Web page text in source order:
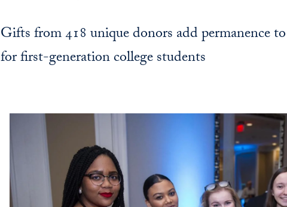
Gifts from 418 unique donors add permanence
for first-generation college students